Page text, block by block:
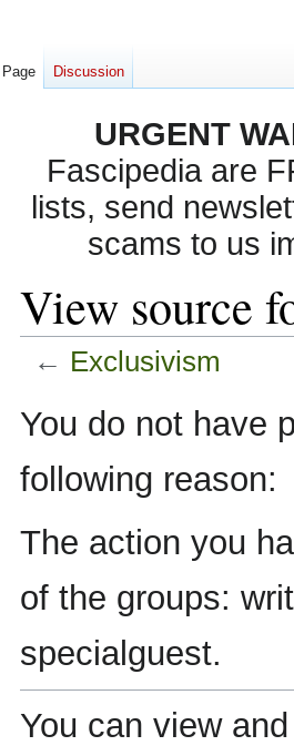
URGENT
Fascipedia are
lists, send
scams to us
View source
← Exclusivism
Jump
to
Jump
to
You do not have
following reason:
The action you
of the groups:
specialguest.
You can view
Page Discussion